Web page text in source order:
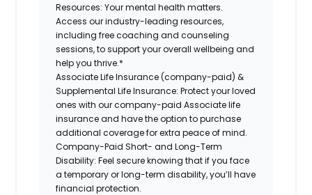
Resources: Your mental health matters.
Access our industry-leading resources,
including free coaching and counseling
sessions, to support your overall wellbeing and
help you thrive.*
Associate Life Insurance (company-paid) &
Supplemental Life Insurance: Protect your loved
ones with our company-paid Associate life
insurance and have the option to purchase
additional coverage for extra peace of mind.
Company-Paid Short- and Long-Term
Disability: Feel secure knowing that if you face
a temporary or long-term disability, you’ll have
financial protection.